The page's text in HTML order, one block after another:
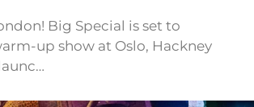
Big Special is set to
up show at Oslo, Hackney